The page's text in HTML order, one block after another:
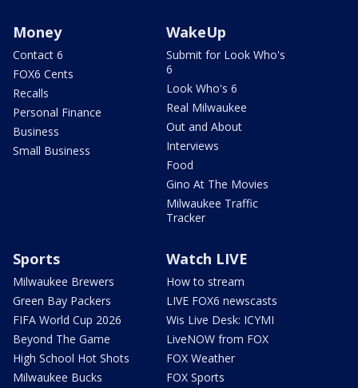
Money
Contact 6
FOX6 Cents
Recalls
Personal Finance
Business
Small Business
WakeUp
Submit for Look Who's
6
Look Who's 6
Real Milwaukee
Out and About
Interviews
Food
Gino At The Movies
Milwaukee Traffic
Tracker
Sports
Milwaukee Brewers
Green Bay Packers
FIFA World Cup 2026
Beyond The Game
High School Hot Shots
Milwaukee Bucks
Watch LIVE
How to stream
LIVE FOX6 newscasts
Wis Live Desk: ICYMI
LiveNOW from FOX
FOX Weather
FOX Sports